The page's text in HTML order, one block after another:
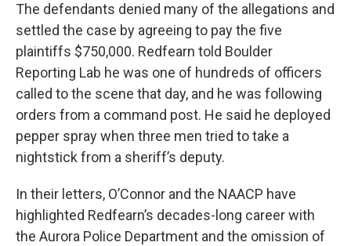
The defendants denied many of the allegations and
settled the case by agreeing to pay the five
plaintiffs $750,000. Redfearn told Boulder
Reporting Lab he was one of hundreds of officers
called to the scene that day, and he was following
orders from a command post. He said he deployed
pepper spray when three men tried to take a
nightstick from a sheriff’s deputy.
In their letters, O’Connor and the NAACP have
highlighted Redfearn’s decades-long career with
the Aurora Police Department and the omission of